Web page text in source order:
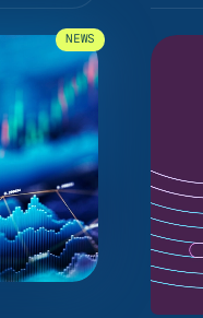
facing
field an
exploration.
AI
to the
language
micro-level
of
We
NEWS